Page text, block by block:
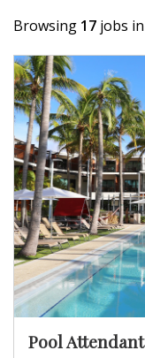
Browsing 17 jobs in
Pool Attendant